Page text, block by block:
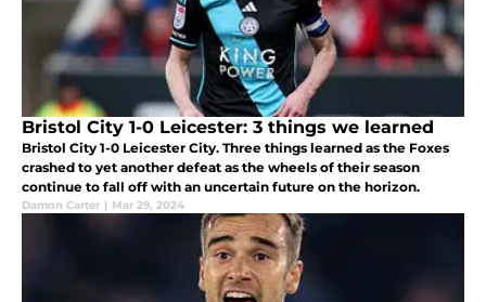
Bristol City 1-0 Leicester: 3 things we learned
Bristol City 1-0 Leicester City. Three things learned as the Foxes
crashed to yet another defeat as the wheels of their season
continue to fall off with an uncertain future on the horizon.
Damon Carter | Mar 29, 2024